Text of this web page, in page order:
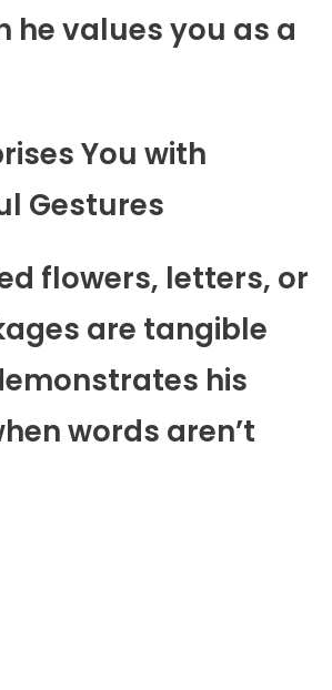
he values you as a
You with
Gestures
flowers, letters, or
are tangible
his
words aren’t